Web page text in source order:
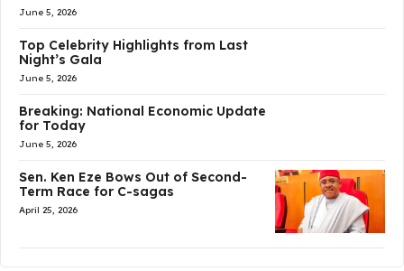
June 5, 2026
Top Celebrity Highlights from Last
Night’s Gala
June 5, 2026
Breaking: National Economic Update
for Today
June 5, 2026
Sen. Ken Eze Bows Out of Second-
Term Race for C-sagas
April 25, 2026